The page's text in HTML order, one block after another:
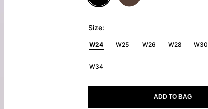
Size:
W24 W25 W26 W28 W30
W34
ADD TO BAG